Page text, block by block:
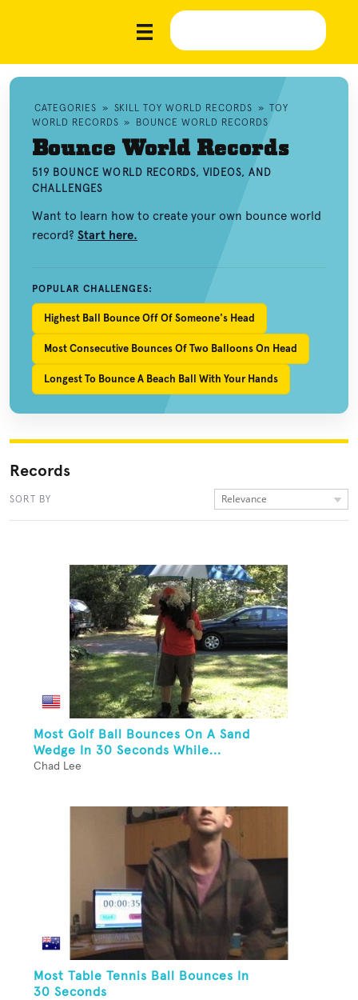
CATEGORIES » SKILL TOY WORLD RECORDS » TOY
WORLD RECORDS » BOUNCE WORLD RECORDS
Bounce World Records
519 BOUNCE WORLD RECORDS, VIDEOS, AND
CHALLENGES
Want to learn how to create your own bounce world
record? Start here.
POPULAR CHALLENGES:
Highest Ball Bounce Off Of Someone's Head
Most Consecutive Bounces Of Two Balloons On Head
Longest To Bounce A Beach Ball With Your Hands
Records
SORT BY Relevance
Most Golf Ball Bounces On A Sand
Wedge In 30 Seconds While...
Chad Lee
Most Table Tennis Ball Bounces In
30 Seconds